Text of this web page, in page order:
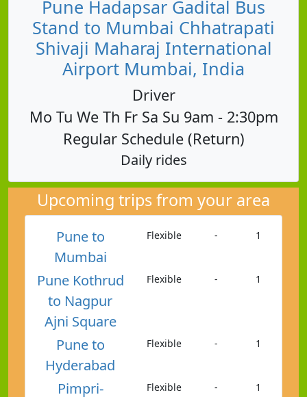
Pune Hadapsar Gadital Bus
Stand to Mumbai Chhatrapati
Shivaji Maharaj International
Airport Mumbai, India
Driver
Mo Tu We Th Fr Sa Su 9am - 2:30pm
Regular Schedule (Return)
Daily rides
Upcoming trips from your area
Pune to
Mumbai
Flexible - 1
Pune Kothrud
to Nagpur
Ajni Square
Flexible - 1
Pune to
Hyderabad
Flexible - 1
Pimpri- Flexible - 1